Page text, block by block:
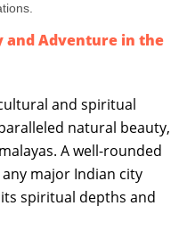
and Adventure in the
and spiritual
natural beauty,
A well-rounded
major Indian city
spiritual depths and